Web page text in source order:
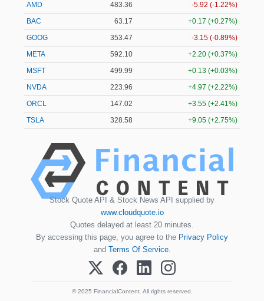
AMD
483.36
-5.92 (-1.22%)
BAC
63.17
+0.17 (+0.27%)
GOOG
353.47
-3.15 (-0.89%)
META
592.10
+2.20 (+0.37%)
MSFT
499.99
+0.13 (+0.03%)
NVDA
223.96
+4.97 (+2.22%)
ORCL
147.02
+3.55 (+2.41%)
TSLA
328.58 +9.05 (+2.75%)
Stock Quote API & Stock News API supplied by
www.cloudquote.io
Quotes delayed at least 20 minutes.
By accessing this page, you agree to the Privacy Policy
and Terms Of Service.
© 2025 FinancialContent. All rights reserved.